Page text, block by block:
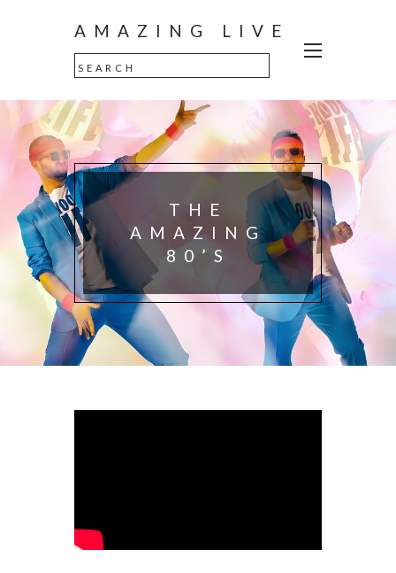
AMAZING LIVE
THE
AMAZING
80’S